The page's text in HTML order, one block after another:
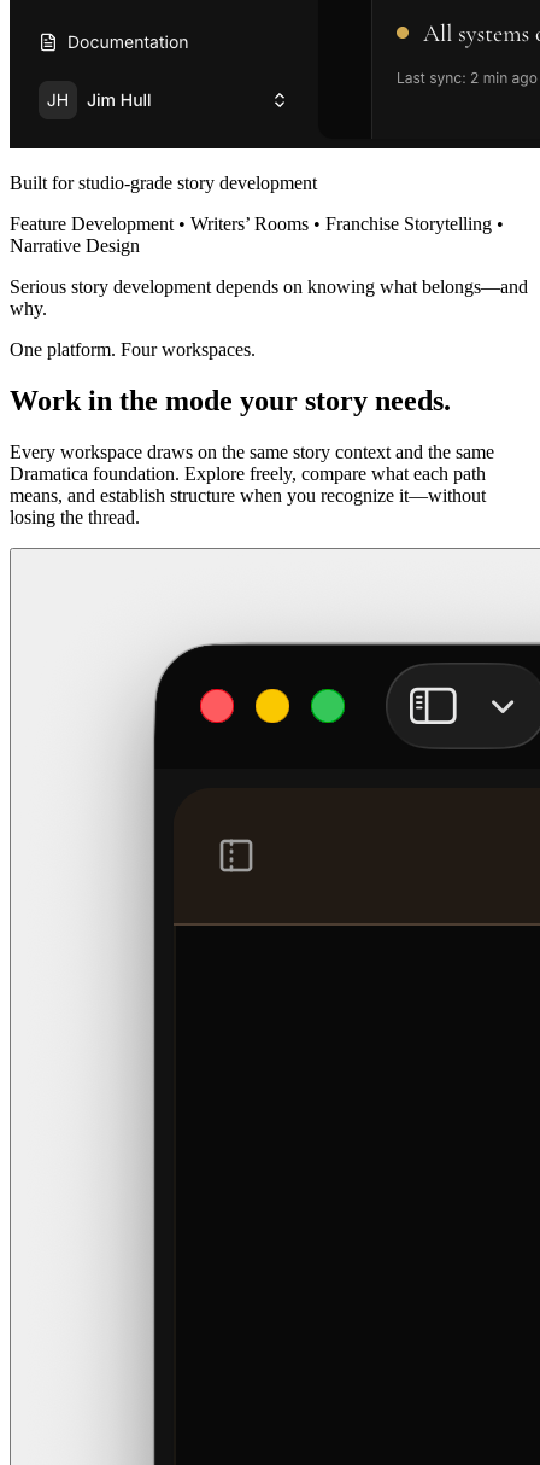
Built for studio-grade story development
Feature Development • Writers’ Rooms • Franchise Storytelling •
Narrative Design
Serious story development depends on knowing what belongs—and
why.
One platform. Four workspaces.
Work in the mode your story needs.
Every workspace draws on the same story context and the same
Dramatica foundation. Explore freely, compare what each path
means, and establish structure when you recognize it—without
losing the thread.